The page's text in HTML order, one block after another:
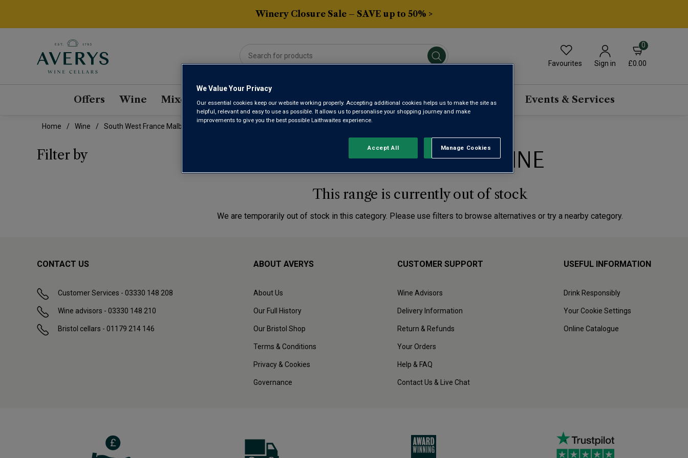
Winery Closure Sale – SAVE up to 50% >
Favourites Sign in
0
£0.00
Offers Wine Mixed Cases Averys Own Gifts Spirits & Beers Subscriptions Events & Services
Home Wine South West France Malbec Wine
Filter by SOUTH WEST FRANCE MALBEC WINE
This range is currently out of stock
We are temporarily out of stock in this category. Please use filters to browse alternatives or try a nearby category.
CONTACT US
Customer Services - 03330 148 208
Wine advisors - 03330 148 210
Bristol cellars - 01179 214 146
ABOUT AVERYS
About Us
Our Full History
Our Bristol Shop
Terms & Conditions
Privacy & Cookies
Governance
CUSTOMER SUPPORT
Wine Advisors
Delivery Information
Return & Refunds
Your Orders
Help & FAQ
Contact Us & Live Chat
USEFUL INFORMATION
Drink Responsibly
Your Cookie Settings
Online Catalogue
We Value Your Privacy
Our essential cookies keep our website working properly. Accepting additional cookies helps us to make the site as
helpful, relevant and easy to use as possible. It allows us to personalise your shopping journey and make
improvements to give you the best possible Laithwaites experience.
Manage Cookies
Reject All
Accept All